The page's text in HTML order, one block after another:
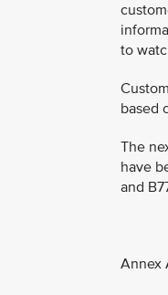
to
based
The
have
and
Annex